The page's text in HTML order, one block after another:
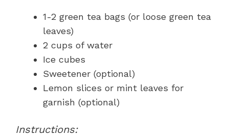
1-2 green tea bags (or loose green tea
leaves)
2 cups of water
Ice cubes
Sweetener (optional)
Lemon slices or mint leaves for
garnish (optional)
Instructions: